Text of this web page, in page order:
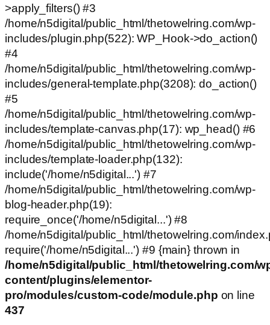
>apply_filters() #3
/home/n5digital/public_html/thetowelring.com/wp-
includes/plugin.php(522): WP_Hook->do_action()
#4
/home/n5digital/public_html/thetowelring.com/wp-
includes/general-template.php(3208): do_action()
#5
/home/n5digital/public_html/thetowelring.com/wp-
includes/template-canvas.php(17): wp_head() #6
/home/n5digital/public_html/thetowelring.com/wp-
includes/template-loader.php(132):
include('/home/n5digital...') #7
/home/n5digital/public_html/thetowelring.com/wp-
blog-header.php(19):
require_once('/home/n5digital...') #8
/home/n5digital/public_html/thetowelring.com/
require('/home/n5digital...') #9 {main} thrown in
/home/n5digital/public_html/thetowelring.com/
content/plugins/elementor-
pro/modules/custom-code/module.php on line
437